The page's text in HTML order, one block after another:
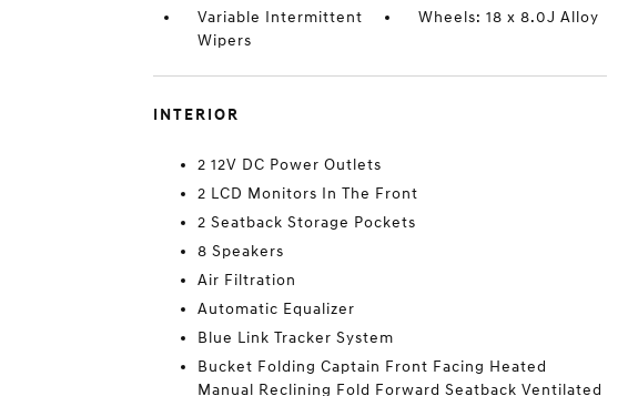
Variable Intermittent
Wipers
Wheels: 18 x 8.0J Alloy
INTERIOR
2 12V DC Power Outlets
2 LCD Monitors In The Front
2 Seatback Storage Pockets
8 Speakers
Air Filtration
Automatic Equalizer
Blue Link Tracker System
Bucket Folding Captain Front Facing Heated
Manual Reclining Fold Forward Seatback Ventilated